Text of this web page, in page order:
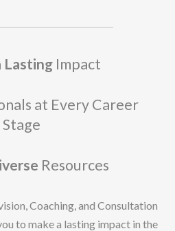
Lasting Impact
at Every Career
Stage
Resources
Coaching, and Consultation
to make a lasting impact in the